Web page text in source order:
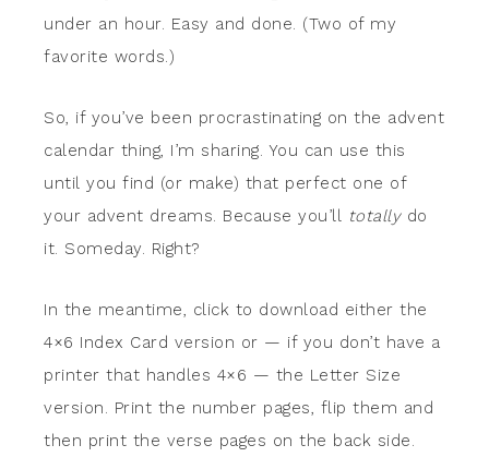
under an hour. Easy and done. (Two of my
favorite words.)
So, if you’ve been procrastinating on the advent
calendar thing, I’m sharing. You can use this
until you find (or make) that perfect one of
your advent dreams. Because you’ll totallydo
it. Someday. Right?
In the meantime, click to download either the
4×6 Index Card version or — if you don’t have a
printer that handles 4×6 — the Letter Size
version. Print the number pages, flip them and
then print the verse pages on the back side.